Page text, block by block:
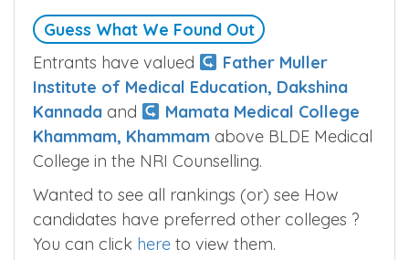
Guess What We Found Out
Entrants have valued
Father Muller
Institute of Medical Education, Dakshina
Kannada and
Mamata Medical College
Khammam, Khammam above BLDE Medical
College in the NRI Counselling.
Wanted to see all rankings (or) see How
candidates have preferred other colleges ?
You can click here to view them.